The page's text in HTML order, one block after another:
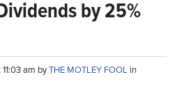
by 25%
am byTHE MOTLEY FOOL in